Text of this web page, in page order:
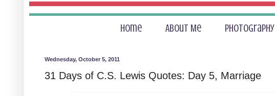
Home About Me Photography
Wednesday, October 5, 2011
31 Days of C.S. Lewis Quotes: Day 5, Marriage